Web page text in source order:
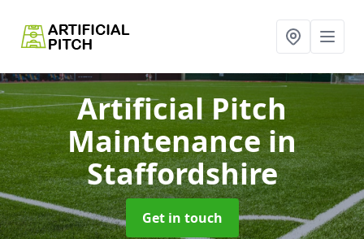
Artificial Pitch
Maintenancein
Staffordshire
Get in touch